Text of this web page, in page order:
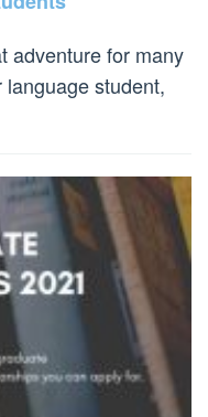
adventure for many
student,